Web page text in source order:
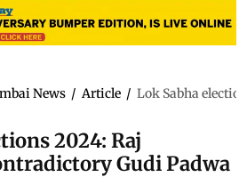
News / Article / Lok Sabha
2024: Raj
Gudi Padwa